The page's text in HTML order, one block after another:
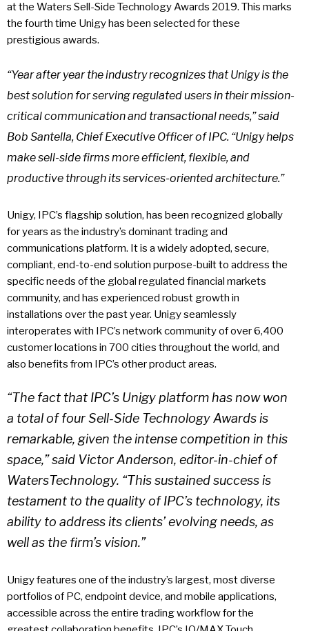
at the Waters Sell-Side Technology Awards 2019. This marks
the fourth time Unigy has been selected for these
prestigious awards.
“Year after year the industry recognizes that Unigy is the
best solution for serving regulated users in their mission-
critical communication and transactional needs,” said
Bob Santella, Chief Executive Officer of IPC. “Unigy helps
make sell-side firms more efficient, flexible, and
productive through its services-oriented architecture.”
Unigy, IPC’s flagship solution, has been recognized globally
for years as the industry’s dominant trading and
communications platform. It is a widely adopted, secure,
compliant, end-to-end solution purpose-built to address the
specific needs of the global regulated financial markets
community, and has experienced robust growth in
installations over the past year. Unigy seamlessly
interoperates with IPC’s network community of over 6,400
customer locations in 700 cities throughout the world, and
also benefits from IPC’s other product areas.
“The fact that IPC’s Unigy platform has now won
a total of four Sell-Side Technology Awards is
remarkable, given the intense competition in this
space,” said Victor Anderson, editor-in-chief of
WatersTechnology. “This sustained success is
testament to the quality of IPC’s technology, its
ability to address its clients’ evolving needs, as
well as the firm’s vision.”
Unigy features one of the industry’s largest, most diverse
portfolios of PC, endpoint device, and mobile applications,
accessible across the entire trading workflow for the